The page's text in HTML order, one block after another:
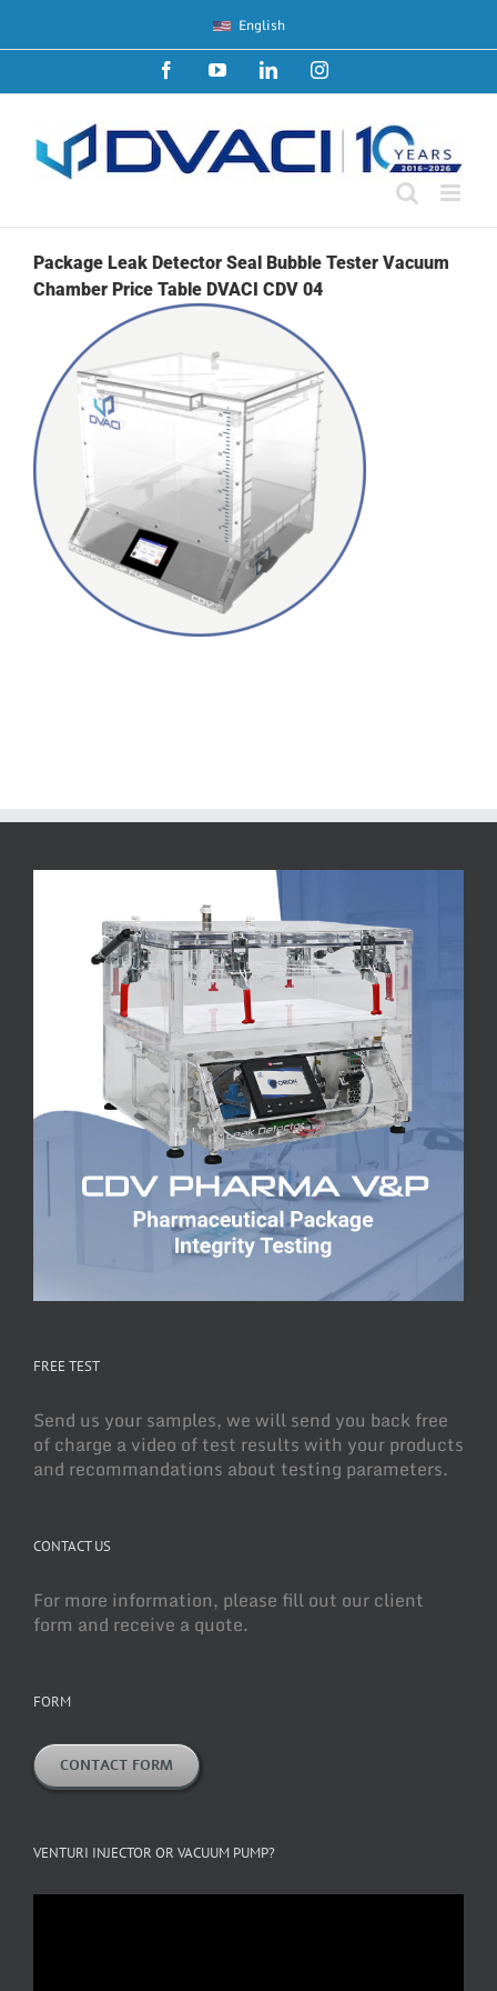
content
English
FacebookYouTubeLinkedInInstagram
Package Leak Detector Seal Bubble Tester Vacuum
Chamber Price Table DVACI CDV 04
FREE TEST
Send us your samples, we will send you back free
of charge a video of test results with your products
and recommandations about testing parameters.
CONTACT US
For more information, please fill out our client
form and receive a quote.
FORM
CONTACT FORM
VENTURI INJECTOR OR VACUUM PUMP?